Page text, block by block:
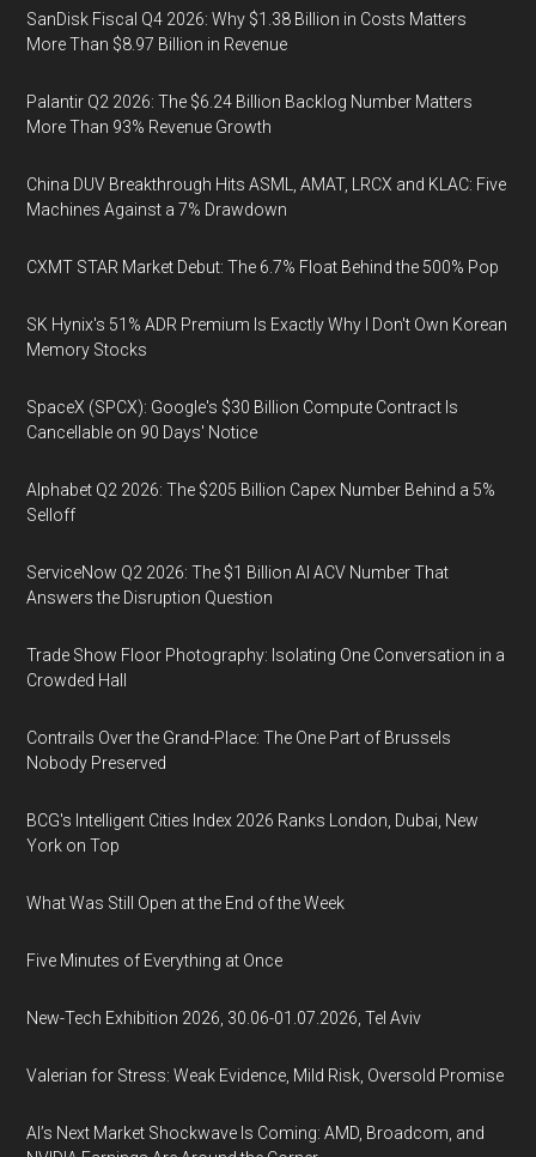
SanDisk Fiscal Q4 2026: Why $1.38 Billion in Costs Matters
More Than $8.97 Billion in Revenue
Palantir Q2 2026: The $6.24 Billion Backlog Number Matters
More Than 93% Revenue Growth
China DUV Breakthrough Hits ASML, AMAT, LRCX and KLAC: Five
Machines Against a 7% Drawdown
CXMT STAR Market Debut: The 6.7% Float Behind the 500% Pop
SK Hynix's 51% ADR Premium Is Exactly Why I Don't Own Korean
Memory Stocks
SpaceX (SPCX): Google's $30 Billion Compute Contract Is
Cancellable on 90 Days' Notice
Alphabet Q2 2026: The $205 Billion Capex Number Behind a 5%
Selloff
ServiceNow Q2 2026: The $1 Billion AI ACV Number That
Answers the Disruption Question
Trade Show Floor Photography: Isolating One Conversation in a
Crowded Hall
Contrails Over the Grand-Place: The One Part of Brussels
Nobody Preserved
BCG's Intelligent Cities Index 2026 Ranks London, Dubai, New
York on Top
What Was Still Open at the End of the Week
Five Minutes of Everything at Once
New-Tech Exhibition 2026, 30.06-01.07.2026, Tel Aviv
Valerian for Stress: Weak Evidence, Mild Risk, Oversold Promise
AI’s Next Market Shockwave Is Coming: AMD, Broadcom, and